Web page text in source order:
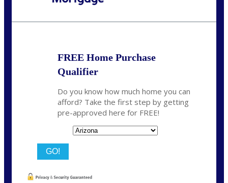
FREE Home Purchase
Qualifier
Do you know how much home you can
afford? Take the first step by getting
pre-approved here for FREE!